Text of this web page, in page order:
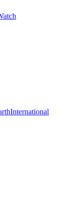
International